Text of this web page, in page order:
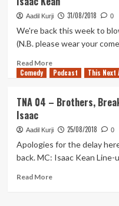
–
Season
2:
Start
Something
Aadil Kurji 31/08/2018 0
We're back this week to
(N.B. please wear your
Read MoreRead
more
05
Spiders,
Meeting
BDSM,
Comedy Podcast This Next
TNA 04 – Brothers,
Isaac
Aadil Kurji 25/08/2018 0
Apologies for the delay
back. MC: Isaac Kean Line-
Read MoreRead